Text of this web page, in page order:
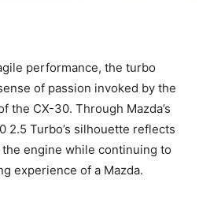
performance, the turbo
of passion invoked by the
the CX-30. Through Mazda’s
2.5 Turbo’s silhouette reflects
engine while continuing to
experience of a Mazda.